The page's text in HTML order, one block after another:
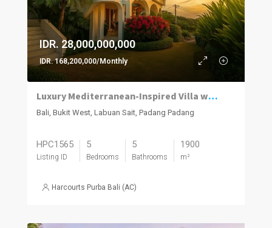
IDR. 28,000,000,000
IDR. 168,200,000/Monthly
Luxury Mediterranean-Inspired Villa with Panoramic Ocean Views
Bali, Bukit West, Labuan Sait, Padang Padang
HPC1565
Listing ID
5
Bedrooms
5
Bathrooms
1900
m²
Harcourts Purba Bali (AC)